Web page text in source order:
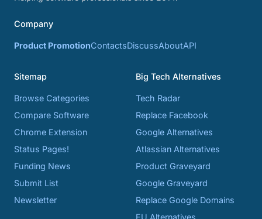
Company
Product PromotionContactsDiscussAboutAPI
Sitemap
Browse Categories
Compare Software
Chrome Extension
Status Pages!
Funding News
Submit List
Newsletter
Big Tech Alternatives
Tech Radar
Replace Facebook
Google Alternatives
Atlassian Alternatives
Product Graveyard
Google Graveyard
Replace Google Domains
EU Alternatives